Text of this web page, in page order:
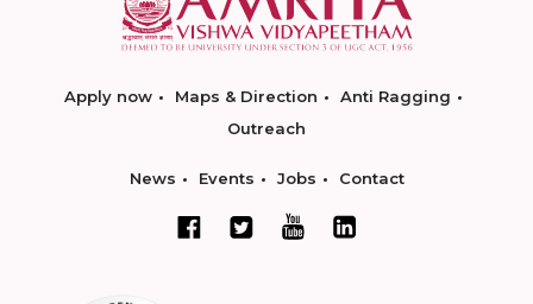
Apply now Maps & Direction
Anti Ragging
Outreach
News Events Jobs Contact